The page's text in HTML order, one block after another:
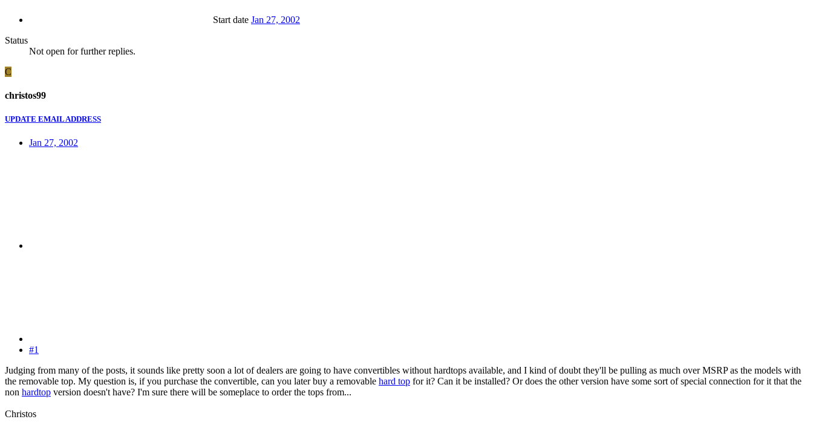
Start date Jan 27, 2002
Status
Not open for further replies.
C
christos99
UPDATE EMAIL ADDRESS
Jan 27, 2002
#1
Judging from many of the posts, it sounds like pretty soon a lot of dealers are going to have convertibles without hardtops available, and I kind of doubt they'll be pulling as much over MSRP as the models with
the removable top. My question is, if you purchase the convertible, can you later buy a removable hard top for it? Can it be installed? Or does the other version have some sort of special connection for it that the
non hardtop version doesn't have? I'm sure there will be someplace to order the tops from...
Christos